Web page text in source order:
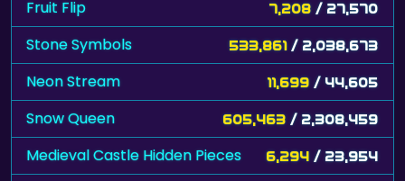
Fruit Flip 7,208 / 27,570
Stone Symbols 533,861 / 2,038,673
Neon Stream 11,699 / 44,605
Snow Queen 605,463 / 2,308,459
Medieval Castle Hidden Pieces 6,294 / 23,954